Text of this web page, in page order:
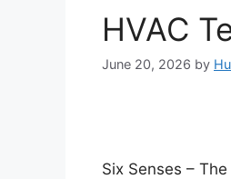
HVAC
June 20, 2026 by
Six Senses –